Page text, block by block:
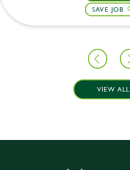
SAVE JOB
VIEW ALL